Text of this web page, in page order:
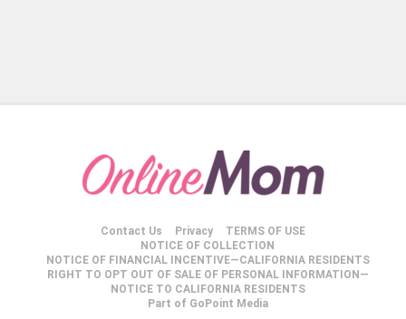
Contact Us Privacy
TERMS OF USE
NOTICE OF COLLECTION
NOTICE OF FINANCIAL INCENTIVE—CALIFORNIA RESIDENTS
RIGHT TO OPT OUT OF SALE OF PERSONAL INFORMATION—
NOTICE TO CALIFORNIA RESIDENTS
Part of GoPoint Media